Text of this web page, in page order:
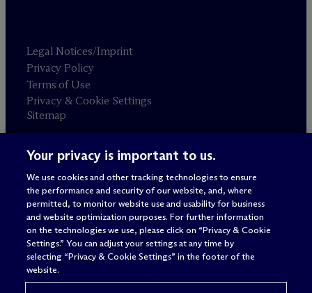
Legal Notices/Imprint
Privacy Policy
Terms of Use
Privacy & Cookie Settings
Sitemap
Attorney advertising
© 2026 M c Dermott Will & Schulte
Your privacy is important to us.
We use cookies and other tracking technologies to ensure
the performance and security of our website, and, where
permitted, to monitor website use and usability for business
and website optimization purposes. For further information
on the technologies we use, please click on “Privacy & Cookie
Settings.” You can adjust your settings at any time by
selecting “Privacy & Cookie Settings” in the footer of the
website.